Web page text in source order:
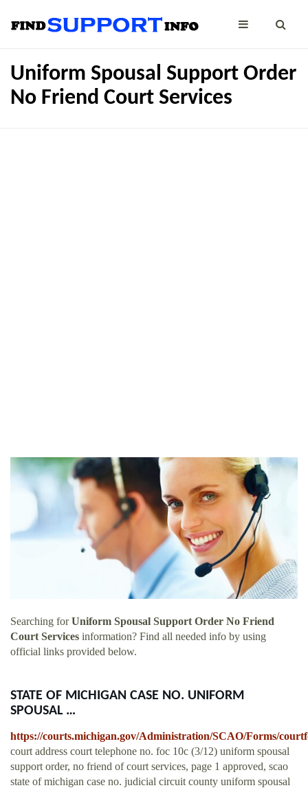
Uniform Spousal Support Order
No Friend Court Services
Searching forUniform Spousal Support Order No Friend
Court Services information? Find all needed info by using
official links provided below.
STATE OF MICHIGAN CASE NO. UNIFORM
SPOUSAL …
https://courts.michigan.gov/Administration/SCAO/Forms/
court address court telephone no. foc 10c (3/12) uniform spousal
support order, no friend of court services, page 1 approved, scao
state of michigan case no. judicial circuit county uniform spousal